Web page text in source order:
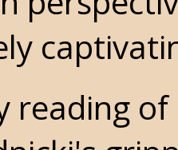
reading